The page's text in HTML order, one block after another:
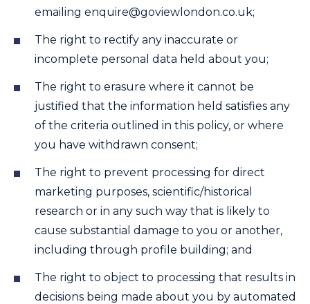
emailing enquire@goviewlondon.co.uk;
The right to rectify any inaccurate or
incomplete personal data held about you;
The right to erasure where it cannot be
justified that the information held satisfies any
of the criteria outlined in this policy, or where
you have withdrawn consent;
The right to prevent processing for direct
marketing purposes, scientific/historical
research or in any such way that is likely to
cause substantial damage to you or another,
including through profile building; and
The right to object to processing that results in
decisions being made about you by automated